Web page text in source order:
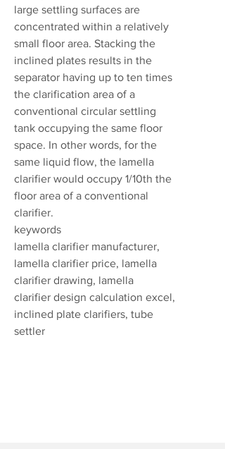
large settling surfaces are
concentrated within a relatively
small floor area. Stacking the
inclined plates results in the
separator having up to ten times
the clarification area of a
conventional circular settling
tank occupying the same floor
space. In other words, for the
same liquid flow, the lamella
clarifier would occupy 1/10th the
floor area of a conventional
clarifier.
keywords
lamella clarifier manufacturer,
lamella clarifier price, lamella
clarifier drawing, lamella
clarifier design calculation excel,
inclined plate clarifiers, tube
settler